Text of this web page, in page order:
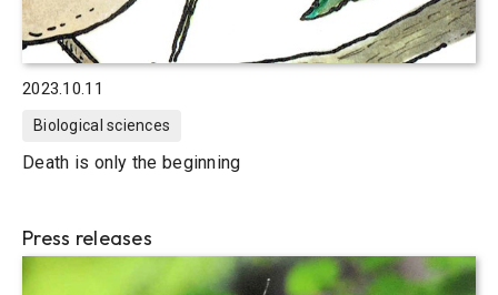
2023.10.11
Biological sciences
Death is only the beginning
Press releases